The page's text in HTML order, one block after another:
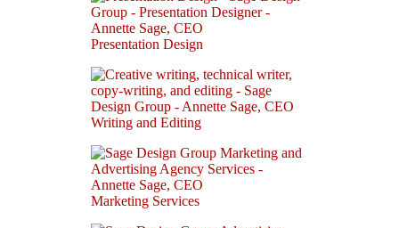
Presentation Design
Writing and Editing
Marketing Services